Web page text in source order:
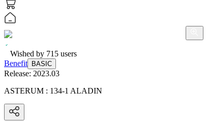
Wished by 715 users
Benefit
BASIC
Release: 2023.03
ASTERUM : 134-1 ALADIN